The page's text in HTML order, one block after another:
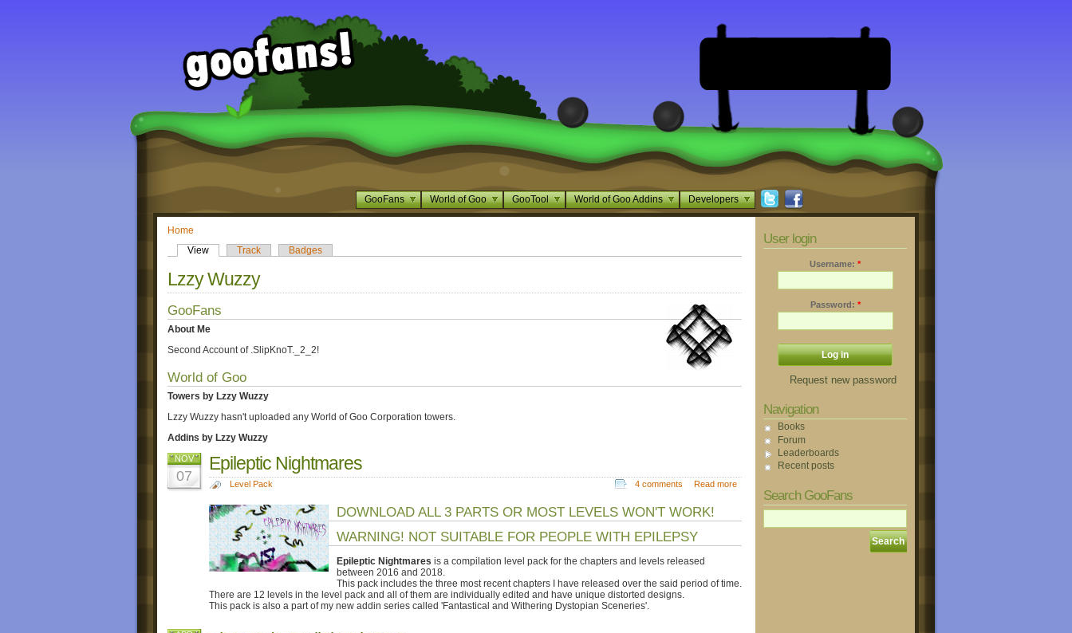
GooFans World of Goo GooTool World of Goo Addins Developers
Home
View
Track Badges
Lzzy Wuzzy
GooFans
About Me
Second Account of .SlipKnoT._2_2!
World of Goo
Towers by Lzzy Wuzzy
Lzzy Wuzzy hasn't uploaded any World of Goo Corporation towers.
Addins by Lzzy Wuzzy
NOV
07
Epileptic Nightmares
Level Pack 4 comments Read more
DOWNLOAD ALL 3 PARTS OR MOST LEVELS WON'T WORK!
WARNING! NOT SUITABLE FOR PEOPLE WITH EPILEPSY
Epileptic Nightmares is a compilation level pack for the chapters and levels released
between 2016 and 2018.
This pack includes the three most recent chapters I have released over the said period of time.
There are 12 levels in the level pack and all of them are individually edited and have unique distorted designs.
This pack is also a part of my new addin series called 'Fantastical and Withering Dystopian Sceneries'.
User login
Username: *
Password: *
Request new password
Navigation
Books
Forum
Leaderboards
Recent posts
Search GooFans